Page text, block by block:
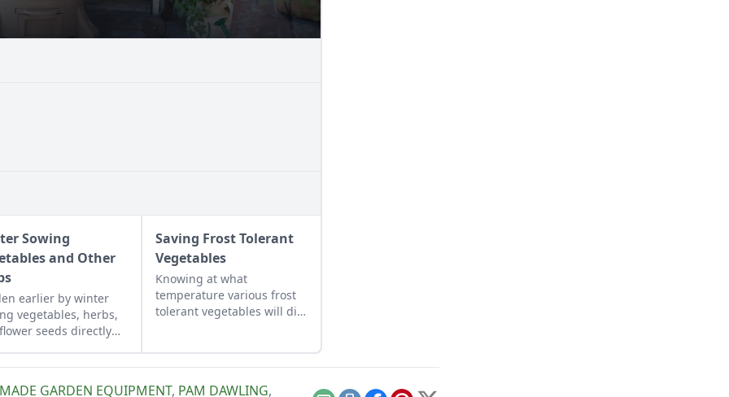
Sowing
and Other
earlier by winter
vegetables, herbs,
seeds directly
early spring
Saving Frost Tolerant
Vegetables
Knowing at what
temperature various frost
tolerant vegetables will die,
GARDEN EQUIPMENT, PAM DAWLING,